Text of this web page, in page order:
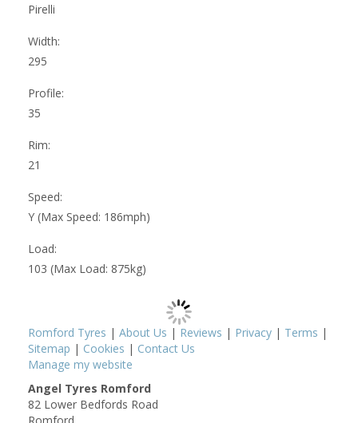
Pirelli
Width:
295
Profile:
35
Rim:
21
Speed:
Y (Max Speed: 186mph)
Load:
103 (Max Load: 875kg)
Romford Tyres | About Us | Reviews | Privacy | Terms |
Sitemap | Cookies | Contact Us
Manage my website
Angel Tyres Romford
82 Lower Bedfords Road